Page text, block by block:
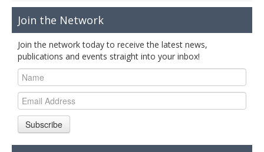
Join the Network
Join the network today to receive the latest news,
publications and events straight into your inbox!
Subscribe